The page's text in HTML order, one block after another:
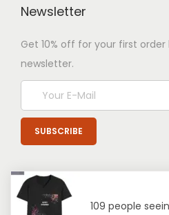
Newsletter
Get 10% off for your first
newsletter.
109 people